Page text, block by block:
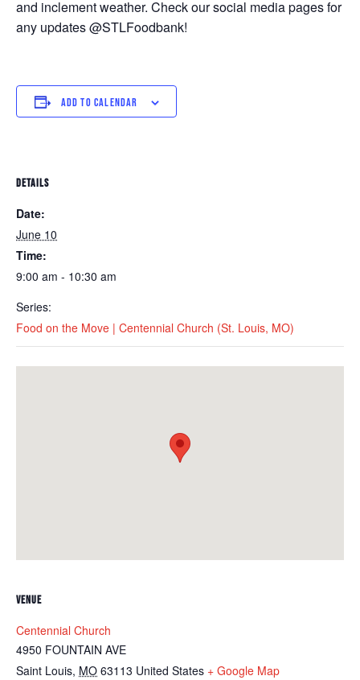
and inclement weather. Check our social media pages for
any updates @STLFoodbank!
ADD TO CALENDAR
DETAILS
Date:
June 10
Time:
9:00 am - 10:30 am
Series:
Food on the Move | Centennial Church (St. Louis, MO)
VENUE
Centennial Church
4950 FOUNTAIN AVE
Saint Louis, MO 63113 United States + Google Map